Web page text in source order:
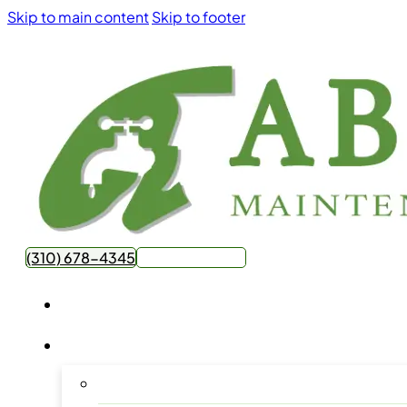
Skip to main contentSkip to footer
(310) 678-4345Get Free Quote